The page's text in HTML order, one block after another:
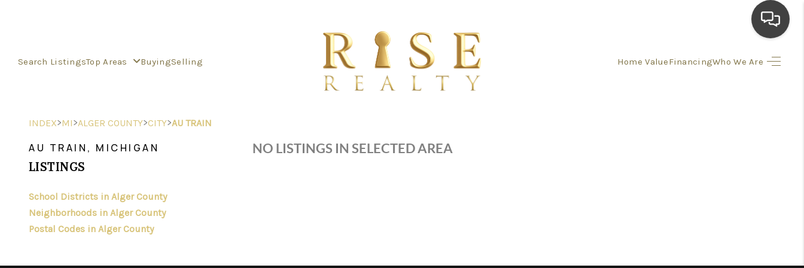
Search ListingsTop Areas BuyingSelling Home ValueFinancingWho We Are
INDEX>MI>ALGER COUNTY>CITY>AU TRAIN
AU TRAIN, MICHIGAN
LISTINGS
School Districts in Alger County
Neighborhoods in Alger County
Postal Codes in Alger County
NO LISTINGS IN SELECTED AREA